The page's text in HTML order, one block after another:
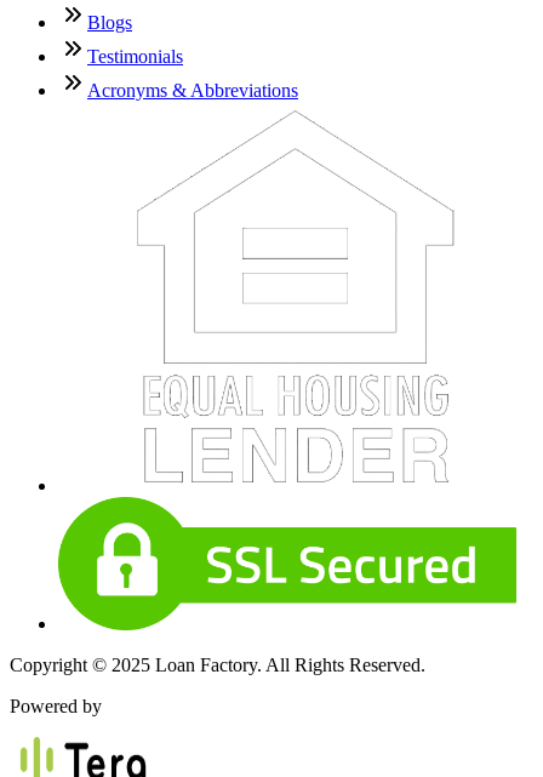
Blogs
Testimonials
Acronyms & Abbreviations
Copyright © 2025 Loan Factory. All Rights Reserved.
Powered by